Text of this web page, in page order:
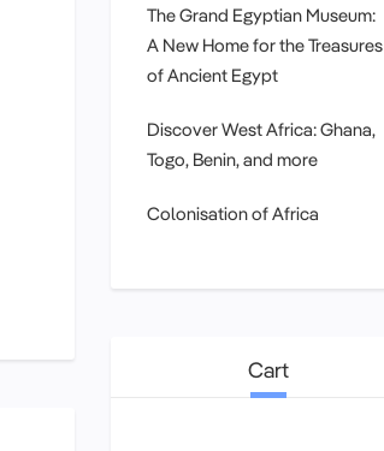
The Grand Egyptian Museum:
A New Home for the Treasures
of Ancient Egypt
Discover West Africa: Ghana,
Togo, Benin, and more
Colonisation of Africa
Cart